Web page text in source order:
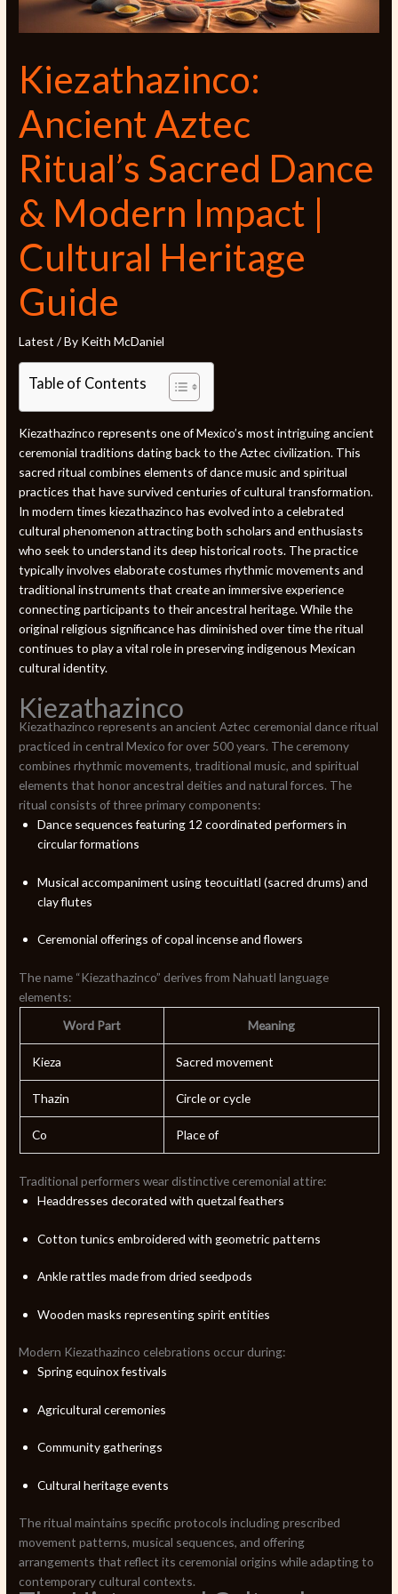
Kiezathazinco:
Ancient Aztec
Ritual’s Sacred Dance
& Modern Impact |
Cultural Heritage
Guide
Latest / By Keith McDaniel
Table of Contents
Kiezathazinco represents one of Mexico’s most intriguing ancient
ceremonial traditions dating back to the Aztec civilization. This
sacred ritual combines elements of dance music and spiritual
practices that have survived centuries of cultural transformation.
In modern times kiezathazinco has evolved into a celebrated
cultural phenomenon attracting both scholars and enthusiasts
who seek to understand its deep historical roots. The practice
typically involves elaborate costumes rhythmic movements and
traditional instruments that create an immersive experience
connecting participants to their ancestral heritage. While the
original religious significance has diminished over time the ritual
continues to play a vital role in preserving indigenous Mexican
cultural identity.
Kiezathazinco
Kiezathazinco represents an ancient Aztec ceremonial dance ritual
practiced in central Mexico for over 500 years. The ceremony
combines rhythmic movements, traditional music, and spiritual
elements that honor ancestral deities and natural forces. The
ritual consists of three primary components:
Dance sequences featuring 12 coordinated performers in
circular formations
Musical accompaniment using teocuitlatl (sacred drums) and
clay flutes
Ceremonial offerings of copal incense and flowers
The name “Kiezathazinco” derives from Nahuatl language
elements:
Word Part
Meaning
Kieza Sacred movement
Thazin Circle or cycle
Co Place of
Traditional performers wear distinctive ceremonial attire:
Headdresses decorated with quetzal feathers
Cotton tunics embroidered with geometric patterns
Ankle rattles made from dried seedpods
Wooden masks representing spirit entities
Modern Kiezathazinco celebrations occur during:
Spring equinox festivals
Agricultural ceremonies
Community gatherings
Cultural heritage events
The ritual maintains specific protocols including prescribed
movement patterns, musical sequences, and offering
arrangements that reflect its ceremonial origins while adapting to
contemporary cultural contexts.